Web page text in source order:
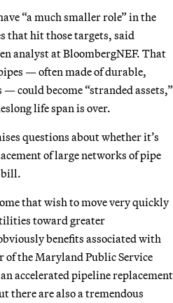
“a much smaller role” in the
that hit those targets, said
analyst at BloombergNEF. That
— often made of durable,
could become “stranded assets,”
life span is over.
questions about whether it’s
of large networks of pipe
bill.
that wish to move very quickly
toward greater
benefits associated with
of the Maryland Public Service
accelerated pipeline replacement
there are also a tremendous